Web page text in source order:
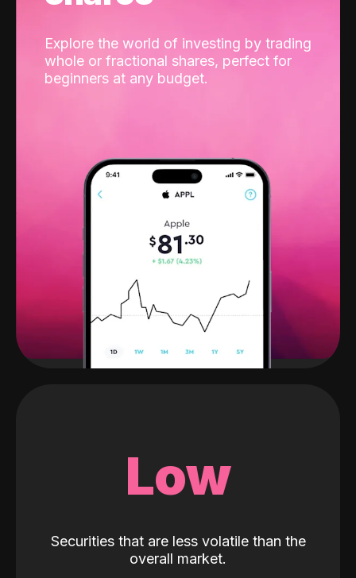
Explore the world of investing by trading
whole or fractional shares, perfect for
beginners at any budget.
Low
Securities that are less volatile than the
overall market.